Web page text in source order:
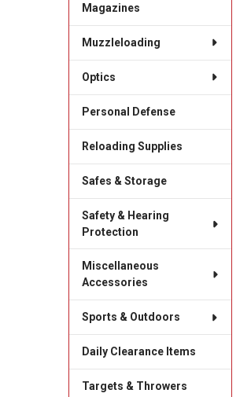
Magazines
Muzzleloading
Optics
Personal Defense
Reloading Supplies
Safes & Storage
Safety & Hearing
Protection
Miscellaneous
Accessories
Sports & Outdoors
Daily Clearance Items
Targets & Throwers